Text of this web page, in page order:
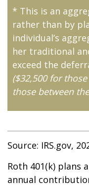
* This is an
rather than by
individual’s
her traditional
exceed the
($32,500 for
those between
Source: IRS.gov,
Roth 401(k) plans
annual